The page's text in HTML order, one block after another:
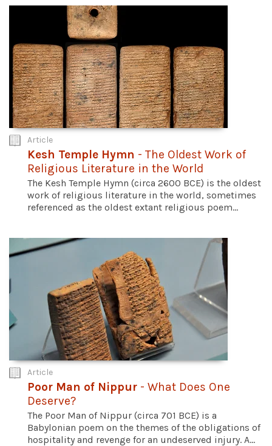
Article
Kesh Temple Hymn - The Oldest Work of
Religious Literature in the World
The Kesh Temple Hymn (circa 2600 BCE) is the oldest
work of religious literature in the world, sometimes
referenced as the oldest extant religious poem...
Article
Poor Man of Nippur - What Does One
Deserve?
The Poor Man of Nippur (circa 701 BCE) is a
Babylonian poem on the themes of the obligations of
hospitality and revenge for an undeserved injury. A...